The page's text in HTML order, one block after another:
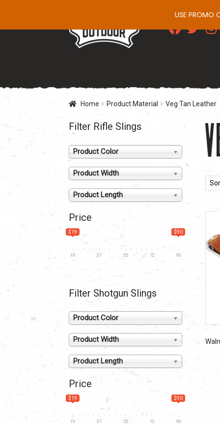
to
navigation
to
content
Home Product Material Veg Tan Leather
Filter Rifle Slings
Product Color
Product Width
Product Length
Price
$19 $90
19 37 55 72 90
Filter Shotgun Slings
Product Color
Product Width
Product Length
Price
$19 $90
19 37 55 72 90
USE